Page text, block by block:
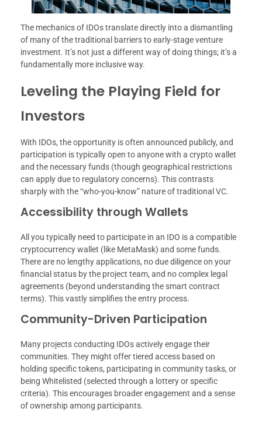
The mechanics of IDOs translate directly into a dismantling
of many of the traditional barriers to early-stage venture
investment. It’s not just a different way of doing things; it’s a
fundamentally more inclusive way.
Leveling the Playing Field for
Investors
With IDOs, the opportunity is often announced publicly, and
participation is typically open to anyone with a crypto wallet
and the necessary funds (though geographical restrictions
can apply due to regulatory concerns). This contrasts
sharply with the “who-you-know” nature of traditional VC.
Accessibility through Wallets
All you typically need to participate in an IDO is a compatible
cryptocurrency wallet (like MetaMask) and some funds.
There are no lengthy applications, no due diligence on your
financial status by the project team, and no complex legal
agreements (beyond understanding the smart contract
terms). This vastly simplifies the entry process.
Community-Driven Participation
Many projects conducting IDOs actively engage their
communities. They might offer tiered access based on
holding specific tokens, participating in community tasks, or
being Whitelisted (selected through a lottery or specific
criteria). This encourages broader engagement and a sense
of ownership among participants.